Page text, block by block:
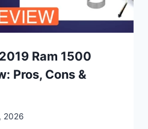
Ram 1500
Pros, Cons &
2026